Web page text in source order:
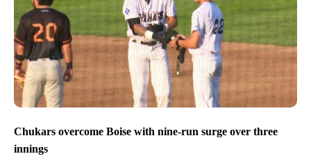
Chukars overcome Boise with nine-run surge over three
innings